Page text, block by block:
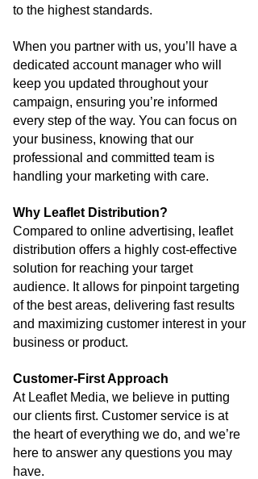
to the highest standards.
When you partner with us, you’ll have a
dedicated account manager who will
keep you updated throughout your
campaign, ensuring you’re informed
every step of the way. You can focus on
your business, knowing that our
professional and committed team is
handling your marketing with care.
Why Leaflet Distribution?
Compared to online advertising, leaflet
distribution offers a highly cost-effective
solution for reaching your target
audience. It allows for pinpoint targeting
of the best areas, delivering fast results
and maximizing customer interest in your
business or product.
Customer-First Approach
At Leaflet Media, we believe in putting
our clients first. Customer service is at
the heart of everything we do, and we’re
here to answer any questions you may
have.